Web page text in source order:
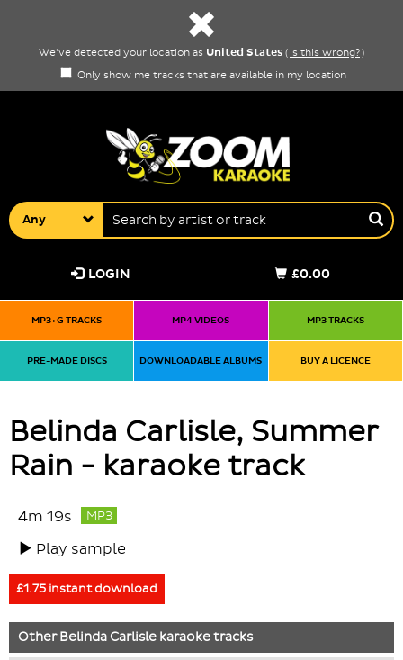
We've detected your location as United States ( is this wrong?)
Only show me tracks that are available in my location
Any
£0.00
LOGIN
MP3+G TRACKS MP4 VIDEOS MP3 TRACKS
PRE-MADE DISCS DOWNLOADABLE ALBUMS BUY A LICENCE
Belinda Carlisle, Summer
Rain - karaoke track
4m 19s MP3
Play sample
£1.75 instant download
OtherBelinda Carlisle karaoke tracks